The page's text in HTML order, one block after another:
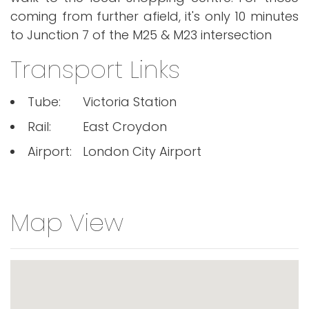
coming from further afield, it's only 10 minutes
to Junction 7 of the M25 & M23 intersection
Transport Links
Tube:
Victoria Station
Rail:
East Croydon
Airport:
London City Airport
Map View